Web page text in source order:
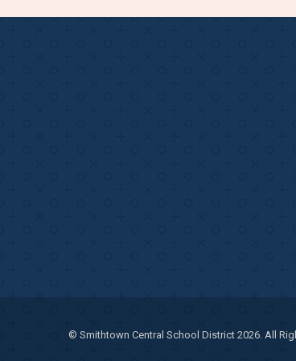
© Smithtown Central School District 2026. All